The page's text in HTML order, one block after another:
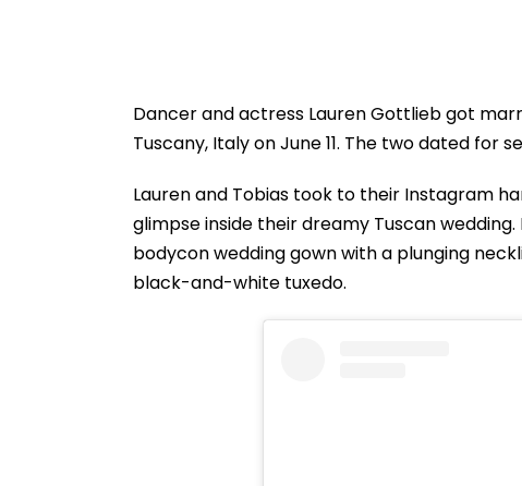
Dancer and actress Lauren Gottlieb got
Tuscany, Italy on June 11. The two dated
Lauren and Tobias took to their Instagram
glimpse inside their dreamy Tuscan
bodycon wedding gown with a plunging
black-and-white tuxedo.